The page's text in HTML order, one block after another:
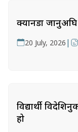
क्यानडा जानुअघि
20 July, 2026 |
विद्यार्थी
हो